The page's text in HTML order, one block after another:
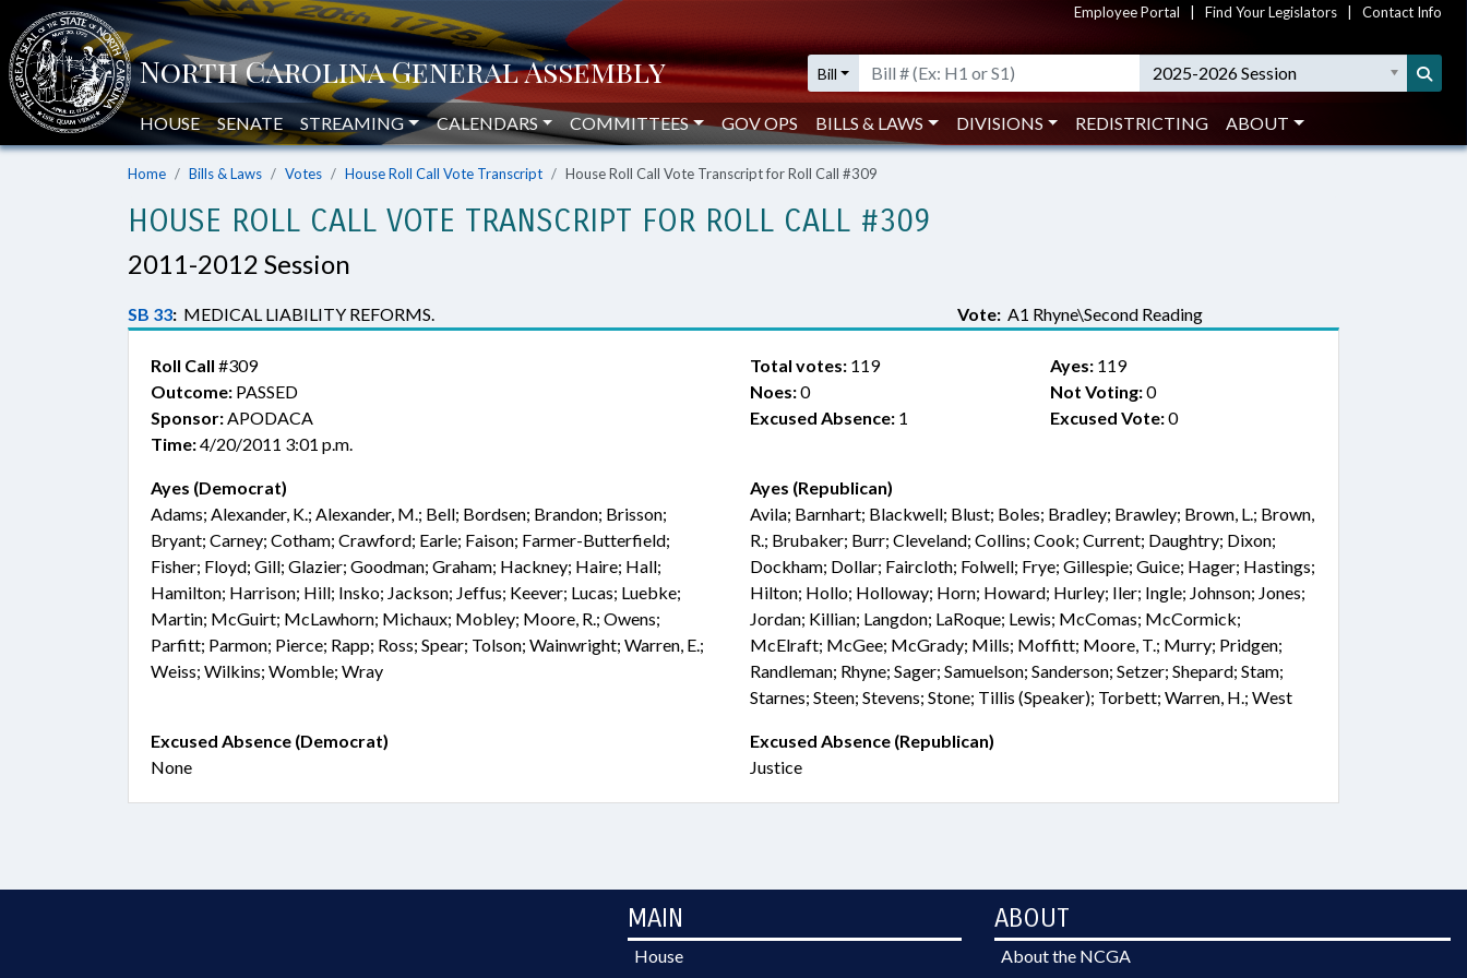
Employee Portal Find Your Legislators Contact Info
Bill 2025-2026 Session
HOUSE SENATE STREAMING CALENDARS COMMITTEES GOV OPS BILLS & LAWS DIVISIONS REDISTRICTING ABOUT
Home Bills & Laws Votes House Roll Call Vote Transcript House Roll Call Vote Transcript for Roll Call #309
HOUSE ROLL CALL VOTE TRANSCRIPT FOR ROLL CALL #309
2011-2012 Session
SB 33: MEDICAL LIABILITY REFORMS. Vote: A1 Rhyne\Second Reading
Roll Call #309
Outcome: PASSED
Sponsor:APODACA
Time:4/20/2011 3:01 p.m.
Total votes: 119 Ayes:119
Noes:0 Not Voting:0
Excused Absence: 1 Excused Vote:0
Ayes (Democrat)
Adams; Alexander, K.; Alexander, M.; Bell; Bordsen; Brandon; Brisson;
Bryant; Carney; Cotham; Crawford; Earle; Faison; Farmer-Butterfield;
Fisher; Floyd; Gill; Glazier; Goodman; Graham; Hackney; Haire; Hall;
Hamilton; Harrison; Hill; Insko; Jackson; Jeffus; Keever; Lucas; Luebke;
Martin; McGuirt; McLawhorn; Michaux; Mobley; Moore, R.; Owens;
Parfitt; Parmon; Pierce; Rapp; Ross; Spear; Tolson; Wainwright; Warren, E.;
Weiss; Wilkins; Womble; Wray
Ayes (Republican)
Avila; Barnhart; Blackwell; Blust; Boles; Bradley; Brawley; Brown, L.; Brown,
R.; Brubaker; Burr; Cleveland; Collins; Cook; Current; Daughtry; Dixon;
Dockham; Dollar; Faircloth; Folwell; Frye; Gillespie; Guice; Hager; Hastings;
Hilton; Hollo; Holloway; Horn; Howard; Hurley; Iler; Ingle; Johnson; Jones;
Jordan; Killian; Langdon; LaRoque; Lewis; McComas; McCormick;
McElraft; McGee; McGrady; Mills; Moffitt; Moore, T.; Murry; Pridgen;
Randleman; Rhyne; Sager; Samuelson; Sanderson; Setzer; Shepard; Stam;
Starnes; Steen; Stevens; Stone; Tillis (Speaker); Torbett; Warren, H.; West
Excused Absence (Democrat)
None
Excused Absence (Republican)
Justice
MAIN
House
ABOUT
About the NCGA